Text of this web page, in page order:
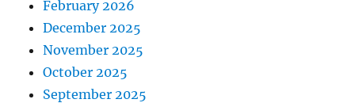
February 2026
December 2025
November 2025
October 2025
September 2025